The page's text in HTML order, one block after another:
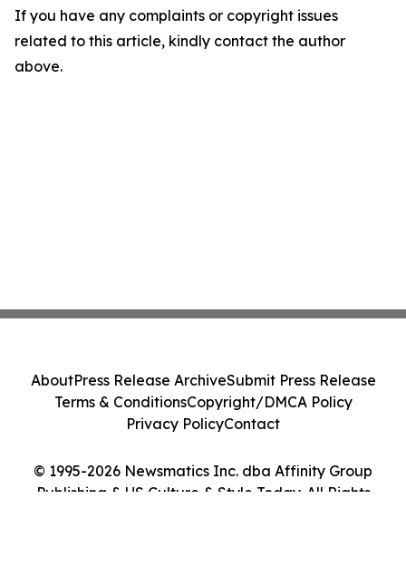
If you have any complaints or copyright issues
related to this article, kindly contact the author
above.
© 1995-2026 Newsmatics Inc. dba Affinity Group
Publishing & US Culture & Style Today. All Rights
AboutPress Release ArchiveSubmit Press Release
Terms & ConditionsCopyright/DMCA Policy
Privacy PolicyContact